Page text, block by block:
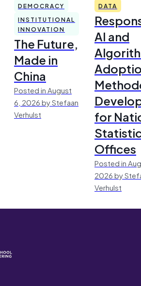
DEMOCRACY
INSTITUTIONAL
INNOVATION
The Future,
Made in
China
Posted in August
6, 2026 by Stefaan
Verhulst
DATA
AI and
for
Offices
Posted in
2026 by
Verhulst